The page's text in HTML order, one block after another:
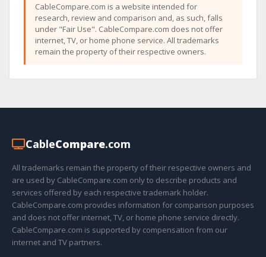
CableCompare.com is a website intended for
research, review and comparison and, as such, falls
under "Fair Use". CableCompare.com does not offer
internet, TV, or home phone service. All trademarks
remain the property of their respective owners.
CableCompare.com
All trademarks remain the property of their respective owners and
are used by CableCompare.com only to describe products and
services offered by each respective trademark holder.
CableCompare.com provides information for comparison purposes
and does not offer internet, TV, or home phone service directly.
CableCompare.com is supported by compensation from our
internet and TV partners.